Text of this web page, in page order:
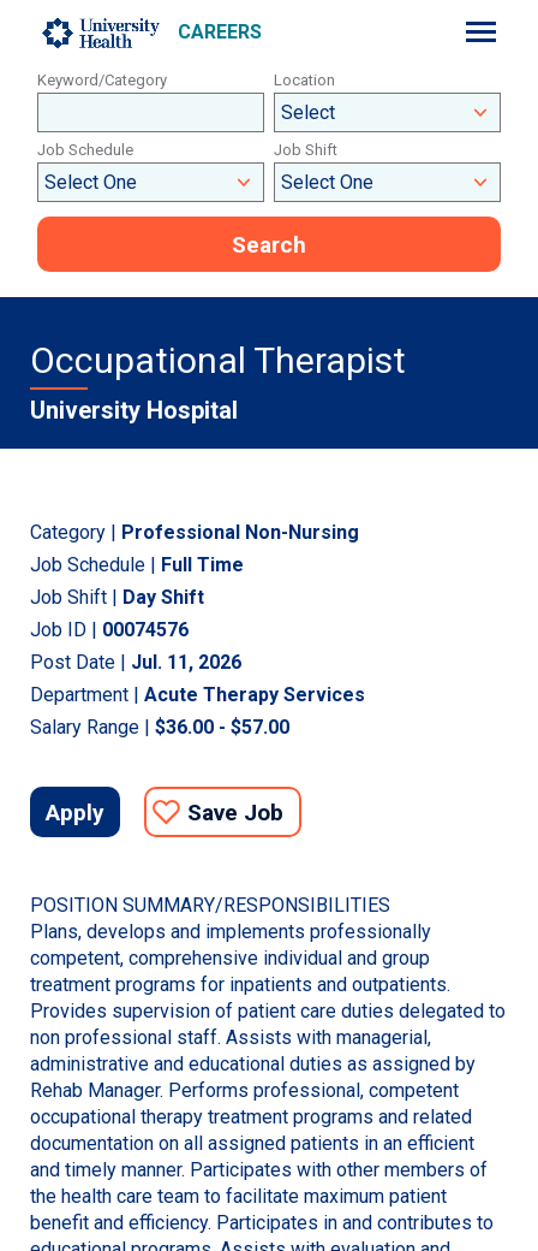
CAREERS
Keyword/Category Location
Job Schedule Job Shift
Search
Occupational Therapist
University Hospital
Category | Professional Non-Nursing
Job Schedule | Full Time
Job Shift | Day Shift
Job ID | 00074576
Post Date | Jul. 11, 2026
Department | Acute Therapy Services
Salary Range | $36.00 - $57.00
Apply Save Job
POSITION SUMMARY/RESPONSIBILITIES
Plans, develops and implements professionally
competent, comprehensive individual and group
treatment programs for inpatients and outpatients.
Provides supervision of patient care duties delegated to
non professional staff. Assists with managerial,
administrative and educational duties as assigned by
Rehab Manager. Performs professional, competent
occupational therapy treatment programs and related
documentation on all assigned patients in an efficient
and timely manner. Participates with other members of
the health care team to facilitate maximum patient
benefit and efficiency. Participates in and contributes to